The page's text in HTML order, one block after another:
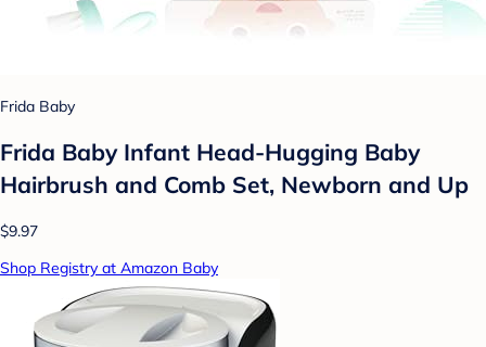
Frida Baby
Frida Baby Infant Head-Hugging Baby
Hairbrush and Comb Set, Newborn and Up
$9.97
Shop Registry at Amazon Baby